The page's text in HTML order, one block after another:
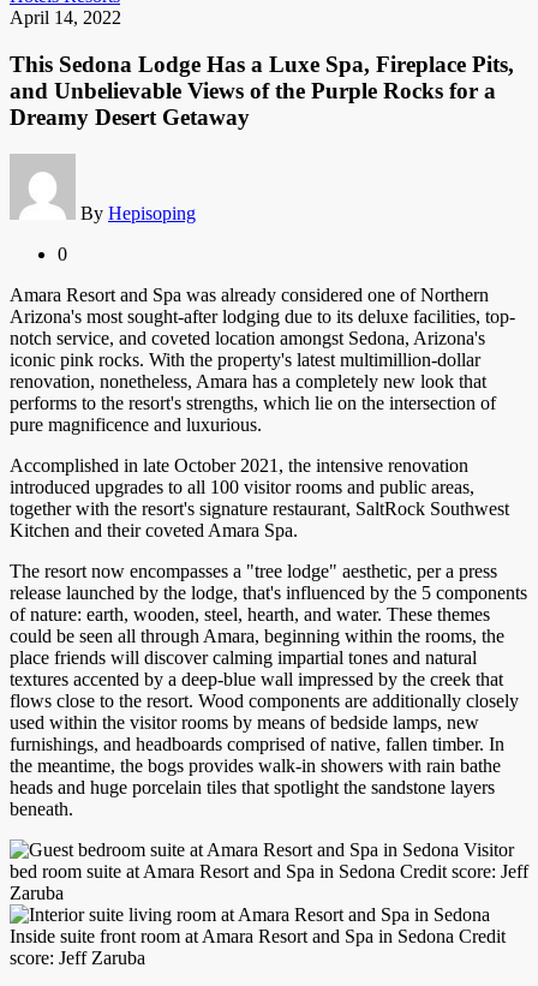
April 14, 2022
This Sedona Lodge Has a Luxe Spa, Fireplace Pits,
and Unbelievable Views of the Purple Rocks for a
Dreamy Desert Getaway
By Hepisoping
0
Amara Resort and Spa was already considered one of Northern
Arizona's most sought-after lodging due to its deluxe facilities, top-
notch service, and coveted location amongst Sedona, Arizona's
iconic pink rocks. With the property's latest multimillion-dollar
renovation, nonetheless, Amara has a completely new look that
performs to the resort's strengths, which lie on the intersection of
pure magnificence and luxurious.
Accomplished in late October 2021, the intensive renovation
introduced upgrades to all 100 visitor rooms and public areas,
together with the resort's signature restaurant, SaltRock Southwest
Kitchen and their coveted Amara Spa.
The resort now encompasses a "tree lodge" aesthetic, per a press
release launched by the lodge, that's influenced by the 5 components
of nature: earth, wooden, steel, hearth, and water. These themes
could be seen all through Amara, beginning within the rooms, the
place friends will discover calming impartial tones and natural
textures accented by a deep-blue wall impressed by the creek that
flows close to the resort. Wood components are additionally closely
used within the visitor rooms by means of bedside lamps, new
furnishings, and headboards comprised of native, fallen timber. In
the meantime, the bogs provides walk-in showers with rain bathe
heads and huge porcelain tiles that spotlight the sandstone layers
beneath.
Visitor
bed room suite at Amara Resort and Spa in Sedona Credit score: Jeff
Zaruba
Inside suite front room at Amara Resort and Spa in Sedona Credit
score: Jeff Zaruba